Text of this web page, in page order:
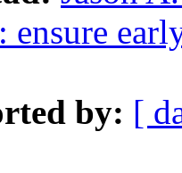
ensure
by: [